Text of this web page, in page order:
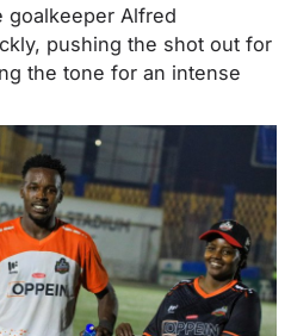
goalkeeper Alfred
pushing the shot out for
the tone for an intense